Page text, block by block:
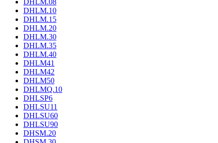
DHLM.08
DHLM.10
DHLM.15
DHLM.20
DHLM.30
DHLM.35
DHLM.40
DHLM41
DHLM42
DHLM50
DHLMQ.10
DHLSP6
DHLSU11
DHLSU60
DHLSU90
DHSM.20